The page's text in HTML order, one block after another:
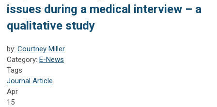
issues during a medical interview – a
qualitative study
by: Courtney Miller
Category: E-News
Tags
Journal Article
Apr
15